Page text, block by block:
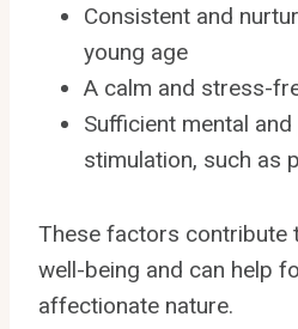
Consistent and
young age
A calm and stress-
Sufficient mental
stimulation, such as
These factors contribute
well-being and can help
affectionate nature.